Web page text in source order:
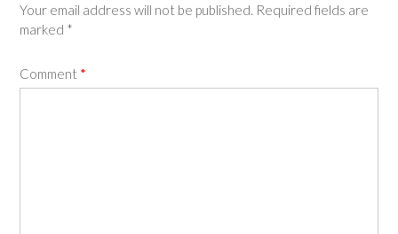
Your email address will not be published. Required fields are
marked *
Comment *